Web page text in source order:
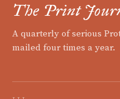
The Print
A quarterly of serious
mailed four times a year.